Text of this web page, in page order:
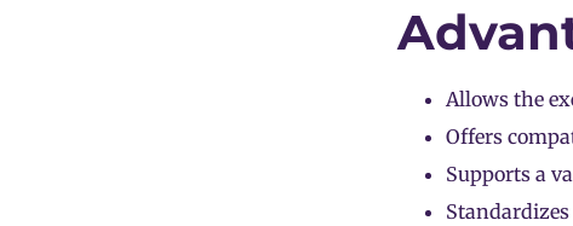
Allows the
Offers
Supports a